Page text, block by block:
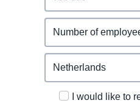
I would like to